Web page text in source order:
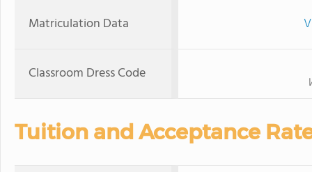
Matriculation Data
Classroom Dress Code
Tuition and Acceptance